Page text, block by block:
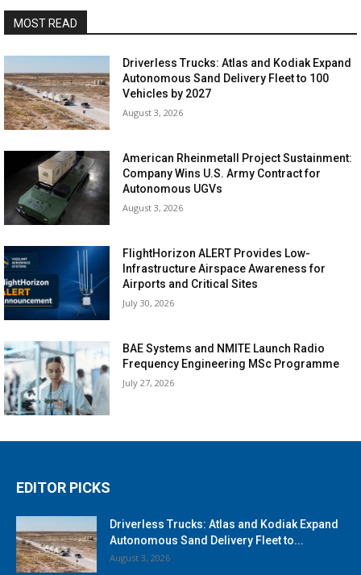
MOST READ
Driverless Trucks: Atlas and Kodiak Expand
Autonomous Sand Delivery Fleet to 100
Vehicles by 2027
August 3, 2026
American Rheinmetall Project Sustainment:
Company Wins U.S. Army Contract for
Autonomous UGVs
August 3, 2026
FlightHorizon ALERT Provides Low-
Infrastructure Airspace Awareness for
Airports and Critical Sites
July 30, 2026
BAE Systems and NMITE Launch Radio
Frequency Engineering MSc Programme
July 27, 2026
EDITOR PICKS
Driverless Trucks: Atlas and Kodiak Expand
Autonomous Sand Delivery Fleet to...
August 3, 2026